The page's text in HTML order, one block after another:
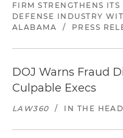
FIRM STRENGTHENS
DEFENSE INDUSTRY
ALABAMA
/ PRESS
DOJ Warns Fraud
Culpable Execs
LAW360 / IN THE